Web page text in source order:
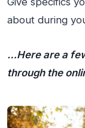
about during
…Here are a
through the